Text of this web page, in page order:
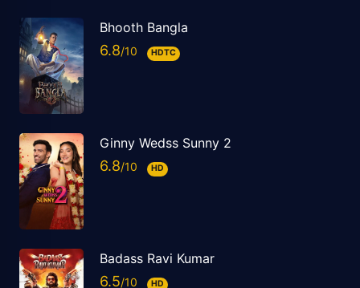
Bhooth Bangla
6.8 HDTC
Ginny Wedss Sunny 2
6.8 HD
Badass Ravi Kumar
6.5 HD